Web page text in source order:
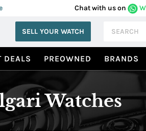
Chat with us on
SELL YOUR WATCH
DEALS PREOWNED BRANDS
Watches